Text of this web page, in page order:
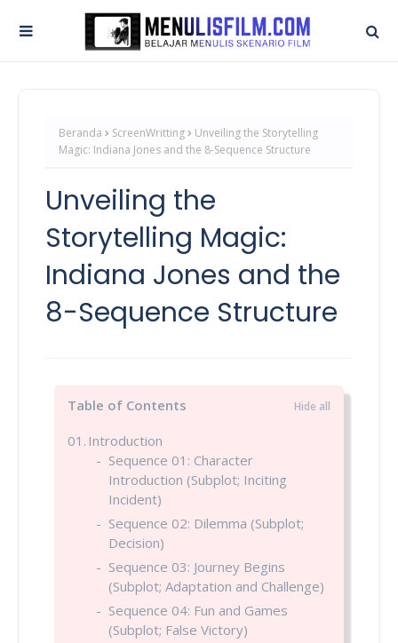
Beranda ScreenWritting
Unveiling the Storytelling
Magic: Indiana Jones and the 8-Sequence Structure
Unveiling the
Storytelling Magic:
Indiana Jones and the
8-Sequence Structure
Table of Contents
Introduction
Sequence 01: Character
Introduction (Subplot; Inciting
Incident)
Sequence 02: Dilemma (Subplot;
Decision)
Sequence 03: Journey Begins
(Subplot; Adaptation and Challenge)
Sequence 04: Fun and Games
(Subplot; False Victory)